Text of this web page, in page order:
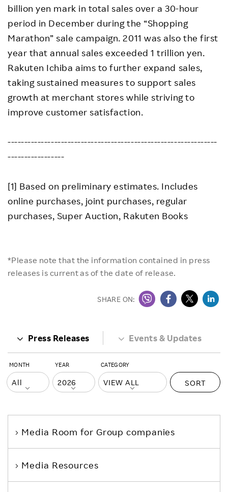
billion yen mark in total sales over a 30-hour
period in December during the “Shopping
Marathon” sale campaign. 2011 was also the first
year that annual sales exceeded 1 trillion yen.
Rakuten Ichiba aims to further expand sales,
taking sustained measures to support sales
growth at merchant stores while striving to
improve customer satisfaction.
---------------------------------------------------------------
-----------------
[1] Based on preliminary estimates. Includes
online purchases, joint purchases, regular
purchases, Super Auction, Rakuten Books
*Please note that the information contained in press
releases is current as of the date of release.
SHARE ON:
Press Releases Events & Updates
MONTH YEAR CATEGORY
SORT
Media Room for Group companies
Media Resources